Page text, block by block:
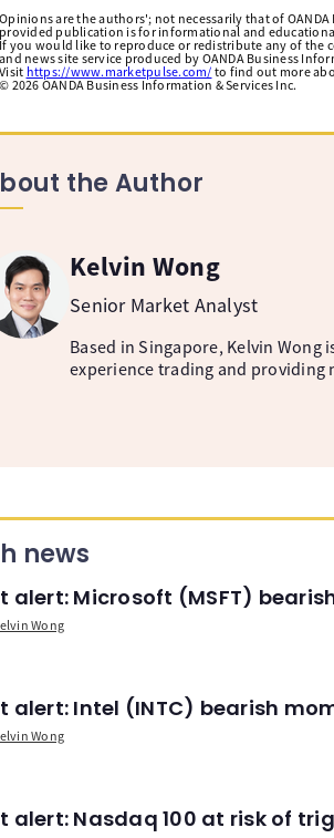
Opinions are the authors'; not necessarily that of
provided publication is for informational and
If you would like to reproduce or redistribute any of the
and news site service produced by OANDA Business
Visit https://www.marketpulse.com/ to find out more
© 2026OANDA Business Information & Services Inc.
the Author
Kelvin Wong
Senior Market Analyst
Based in Singapore, Kelvin
experience trading and providing
news
alert: Microsoft (MSFT)
Wong
alert: Intel (INTC) bearish
Wong
alert: Nasdaq 100 at risk of